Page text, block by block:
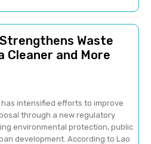
Waste
Cleaner and More
intensified efforts to improve
through a new regulatory
environmental protection, public
According to Lao